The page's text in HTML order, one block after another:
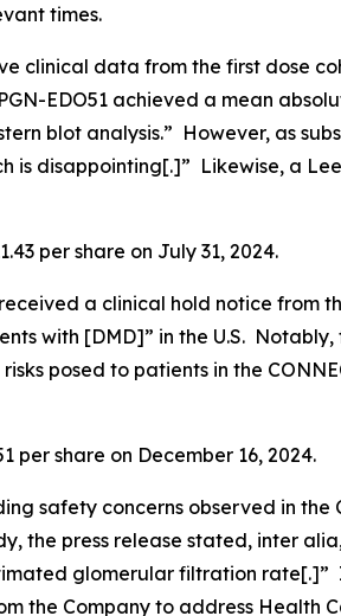
times.
clinical data from the first dose
EDO51 achieved a mean
blot analysis.” However, as
disappointing[.]” Likewise, a
per share on July 31, 2024.
a clinical hold notice from
with [DMD]” in the U.S. Notably,
posed to patients in the
per share on December 16, 2024.
safety concerns observed in the
the press release stated, inter alia
glomerular filtration
the Company to address Health